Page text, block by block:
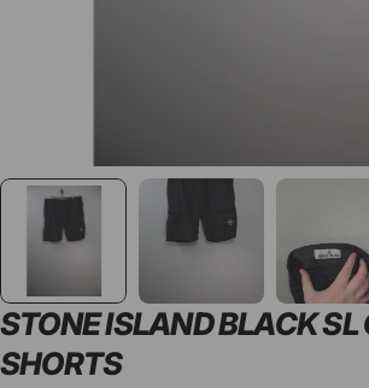
STONE ISLAND BLACK SL
SHORTS